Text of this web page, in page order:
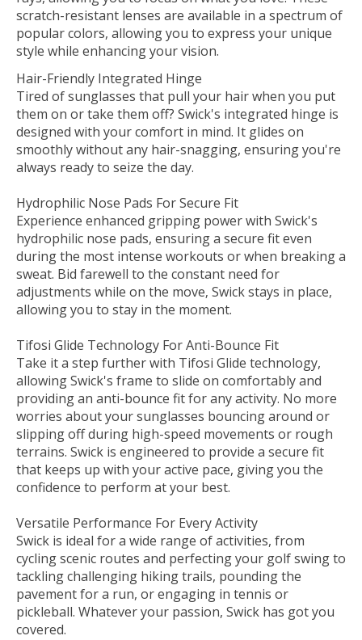
scratch-resistant lenses are available in a spectrum of
popular colors, allowing you to express your unique
style while enhancing your vision.
Hair-Friendly Integrated Hinge
Tired of sunglasses that pull your hair when you put
them on or take them off? Swick's integrated hinge is
designed with your comfort in mind. It glides on
smoothly without any hair-snagging, ensuring you're
always ready to seize the day.
Hydrophilic Nose Pads For Secure Fit
Experience enhanced gripping power with Swick's
hydrophilic nose pads, ensuring a secure fit even
during the most intense workouts or when breaking a
sweat. Bid farewell to the constant need for
adjustments while on the move‚ Swick stays in place,
allowing you to stay in the moment.
Tifosi Glide Technology For Anti-Bounce Fit
Take it a step further with Tifosi Glide technology,
allowing Swick's frame to slide on comfortably and
providing an anti-bounce fit for any activity. No more
worries about your sunglasses bouncing around or
slipping off during high-speed movements or rough
terrains. Swick is engineered to provide a secure fit
that keeps up with your active pace, giving you the
confidence to perform at your best.
Versatile Performance For Every Activity
Swick is ideal for a wide range of activities, from
cycling scenic routes and perfecting your golf swing to
tackling challenging hiking trails, pounding the
pavement for a run, or engaging in tennis or
pickleball. Whatever your passion, Swick has got you
covered.